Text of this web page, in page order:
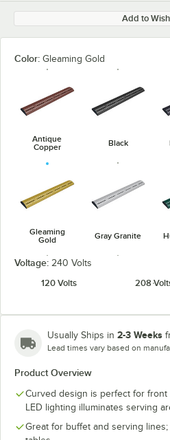
Add to
Color: Gleaming Gold
Antique
Copper
Black
Gleaming
Gold
Gray Granite
Voltage: 240 Volts
120 Volts
208
Usually Ships in 2-3 Weeks
Lead times vary based on
Product Overview
Curved design is perfect for
LED lighting illuminates serving
Great for buffet and serving